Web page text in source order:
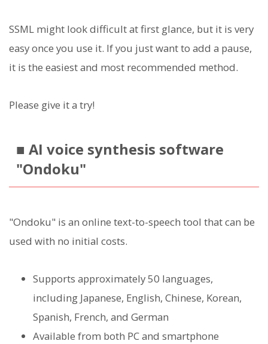
SSML might look difficult at first glance, but it is very
easy once you use it. If you just want to add a pause,
it is the easiest and most recommended method.
Please give it a try!
■ AI voice synthesis software
"Ondoku"
"Ondoku" is an online text-to-speech tool that can be
used with no initial costs.
Supports approximately 50 languages,
including Japanese, English, Chinese, Korean,
Spanish, French, and German
Available from both PC and smartphone